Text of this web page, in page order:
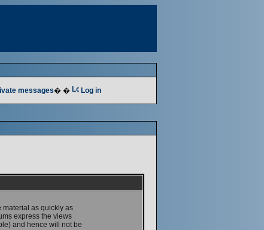
messages� � Log in
material as quickly as
express the views
and hence will not be